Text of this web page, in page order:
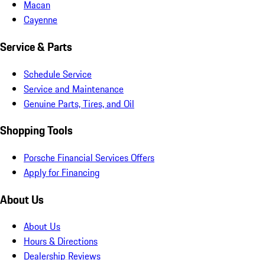
Macan
Cayenne
Service & Parts
Schedule Service
Service and Maintenance
Genuine Parts, Tires, and Oil
Shopping Tools
Porsche Financial Services Offers
Apply for Financing
About Us
About Us
Hours & Directions
Dealership Reviews